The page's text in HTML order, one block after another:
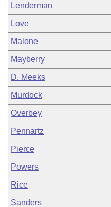
Lenderman
Love
Malone
Mayberry
D. Meeks
Murdock
Overbey
Pennartz
Pierce
Powers
Rice
Sanders